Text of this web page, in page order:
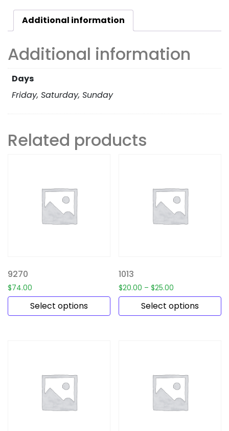
Additional information
Additional information
Days
Friday, Saturday, Sunday
Related products
9270
$74.00
Select options
1013
$20.00 – $25.00
Select options